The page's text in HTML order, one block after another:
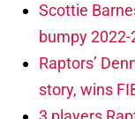
Scottie
bumpy 2022-
Raptors’
story, wins